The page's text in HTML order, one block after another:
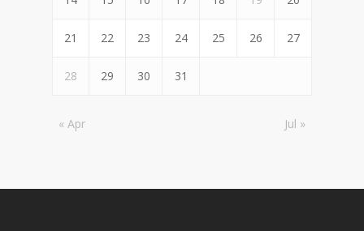
21 22 23 24 25 26 27
28 29 30 31
« Apr Jul »